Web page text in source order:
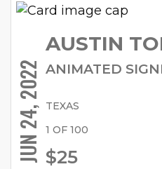
JUN 24, 2022
AUSTIN
ANIMATED
TEXAS
1 OF 100
$25